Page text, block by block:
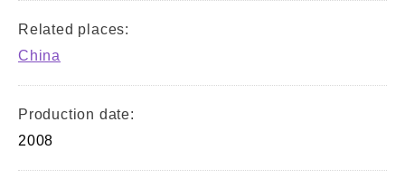
Related places:
China
Production date:
2008